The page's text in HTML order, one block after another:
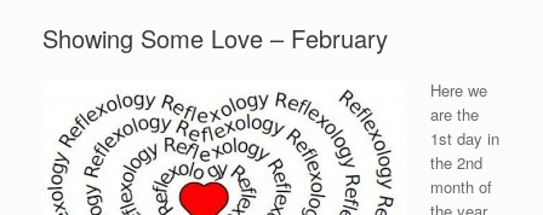
Showing Some Love – February
Here we
are the
1st day in
the 2nd
month of